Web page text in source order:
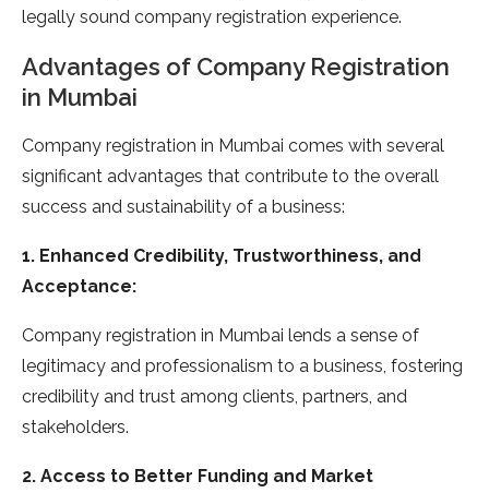
legally sound company registration experience.
Advantages of Company Registration
in Mumbai
Company registration in Mumbai comes with several
significant advantages that contribute to the overall
success and sustainability of a business:
1. Enhanced Credibility, Trustworthiness, and
Acceptance:
Company registration in Mumbai lends a sense of
legitimacy and professionalism to a business, fostering
credibility and trust among clients, partners, and
stakeholders.
2. Access to Better Funding and Market